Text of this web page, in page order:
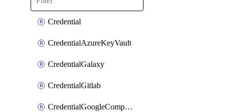
Credential
CredentialAzureKeyVault
CredentialGalaxy
CredentialGitlab
CredentialGoogleComputeEngine